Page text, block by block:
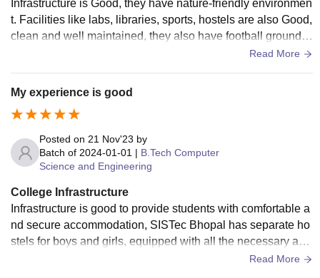
Infrastructure is Good, they have nature-friendly environmen
t. Facilities like labs, libraries, sports, hostels are also Good,
clean and well maintained, they also have football ground, s
wimming pool, cricket ground, badminton court, basketball c
Read More
My experience is good
Posted on 21 Nov'23 by
Batch of 2024-01-01 | B.Tech Computer
Science and Engineering
College Infrastructure
Infrastructure is good to provide students with comfortable a
nd secure accommodation, SISTec Bhopal has separate ho
stels for boys and girls, equipped with all the necessary am
enities, including 24/7 electricity, water supply, and security.
Read More